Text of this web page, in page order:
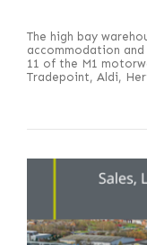
The high bay
accommodation
11 of the M1
Tradepoint, Aldi,